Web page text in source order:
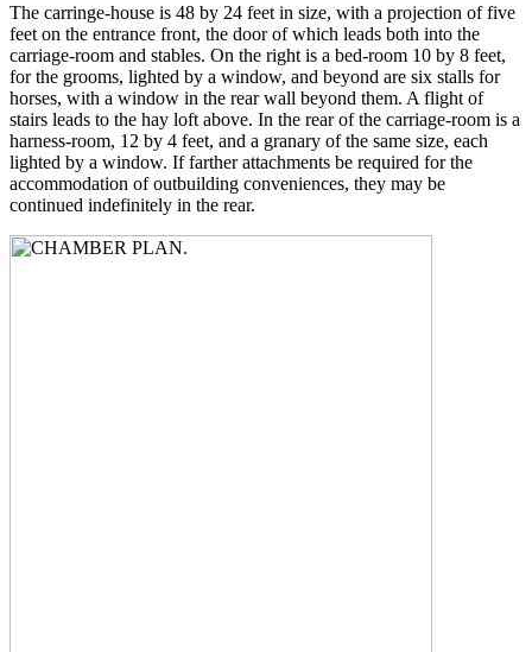
The carringe-house is 48 by 24 feet in size, with a projection of five
feet on the entrance front, the door of which leads both into the
carriage-room and stables. On the right is a bed-room 10 by 8 feet,
for the grooms, lighted by a window, and beyond are six stalls for
horses, with a window in the rear wall beyond them. A flight of
stairs leads to the hay loft above. In the rear of the carriage-room is a
harness-room, 12 by 4 feet, and a granary of the same size, each
lighted by a window. If farther attachments be required for the
accommodation of outbuilding conveniences, they may be
continued indefinitely in the rear.